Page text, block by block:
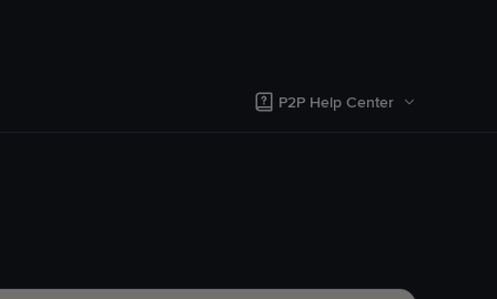
P2P Help Center